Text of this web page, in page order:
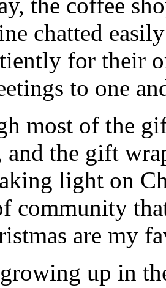
chatted
for their
to one
most of the
and the gift
light on
community
are my
up in